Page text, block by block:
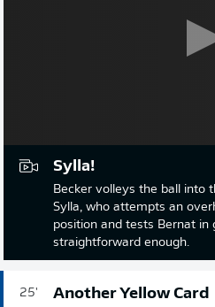
Sylla!
Becker volleys the ball into
Sylla, who attempts an
position and tests Bernat in
straightforward enough.
25' Another Yellow Card